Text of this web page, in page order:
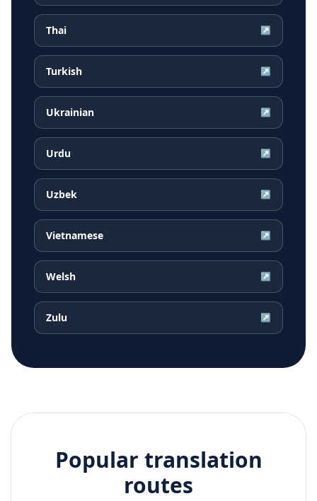
Thai ↗
Turkish ↗
Ukrainian ↗
Urdu ↗
Uzbek ↗
Vietnamese ↗
Welsh ↗
Zulu ↗
Popular translation
routes